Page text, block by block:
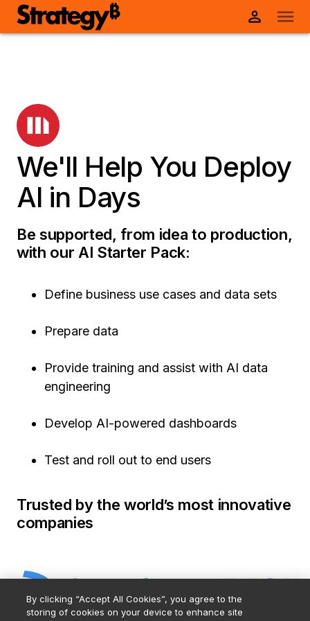
We'll Help You Deploy
AI in Days
Be supported, from idea to production,
with our AI Starter Pack:
Define business use cases and data sets
Prepare data
Provide training and assist with AI data
engineering
Develop AI-powered dashboards
Test and roll out to end users
Trusted by the world’s most innovative
companies
By clicking “Accept All Cookies”, you agree to the
storing of cookies on your device to enhance site